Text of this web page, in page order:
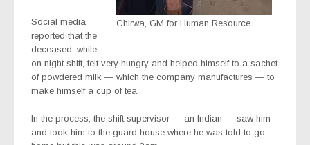
Chirwa, GM for Human Resource
Social media
reported that the
deceased, while
on night shift, felt very hungry and helped himself to a sachet
of powdered milk — which the company manufactures — to
make himself a cup of tea.
In the process, the shift supervisor — an Indian — saw him
and took him to the guard house where he was told to go